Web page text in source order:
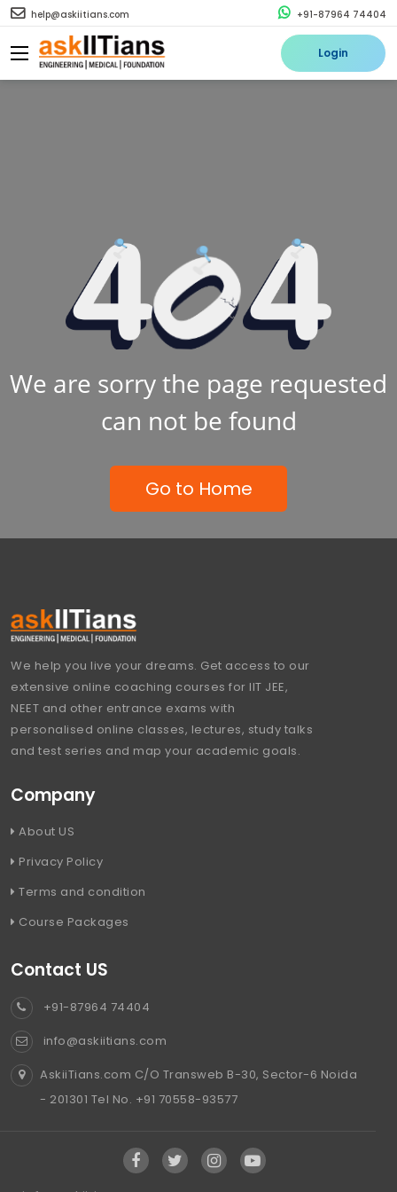
help@askiitians.com +91-87964 74404
Login
We are sorry the page requested
can not be found
Go to Home
We help you live your dreams. Get access to our
extensive online coaching courses for IIT JEE,
NEET and other entrance exams with
personalised online classes, lectures, study talks
and test series and map your academic goals.
Company
About US
Privacy Policy
Terms and condition
Course Packages
Contact US
+91-87964 74404
info@askiitians.com
AskiiTians.com C/O Transweb B-30, Sector-6 Noida
- 201301 Tel No. +91 70558-93577